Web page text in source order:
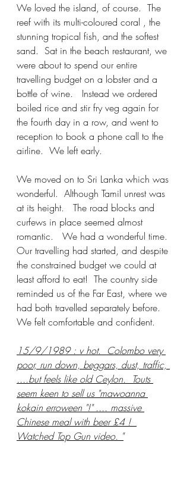
We loved the island, of course.  The
reef with its multi-coloured coral , the
stunning tropical fish, and the softest
sand.  Sat in the beach restaurant, we
were about to spend our entire
travelling budget on a lobster and a
bottle of wine.   Instead we ordered
boiled rice and stir fry veg again for
the fourth day in a row, and went to
reception to book a phone call to the
airline.  We left early.
We moved on to Sri Lanka which was
wonderful.  Although Tamil unrest was
at its height.   The road blocks and
curfews in place seemed almost
romantic.   We had a wonderful time.
Our travelling had started, and despite
the constrained budget we could at
least afford to eat!  The country side
reminded us of the Far East, where we
had both travelled separately before.
We felt comfortable and confident.
15/9/1989 : v hot.  Colombo very
poor, run down, beggars, dust, traffic,
....but feels like old Ceylon.  Touts
seem keen to sell us "mawoanna
kokain erroween "!" .... massive
Chinese meal with beer £4 !
Watched Top Gun video. "